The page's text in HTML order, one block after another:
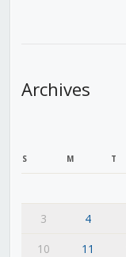
Archives
S M T
3
4
10
11